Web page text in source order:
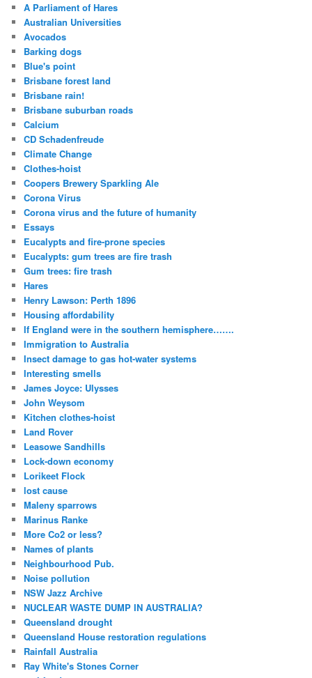
A Parliament of Hares
Australian Universities
Avocados
Barking dogs
Blue's point
Brisbane forest land
Brisbane rain!
Brisbane suburban roads
Calcium
CD Schadenfreude
Climate Change
Clothes-hoist
Coopers Brewery Sparkling Ale
Corona Virus
Corona virus and the future of humanity
Essays
Eucalypts and fire-prone species
Eucalypts: gum trees are fire trash
Gum trees: fire trash
Hares
Henry Lawson: Perth 1896
Housing affordability
If England were in the southern hemisphere…….
Immigration to Australia
Insect damage to gas hot-water systems
Interesting smells
James Joyce: Ulysses
John Weysom
Kitchen clothes-hoist
Land Rover
Leasowe Sandhills
Lock-down economy
Lorikeet Flock
lost cause
Maleny sparrows
Marinus Ranke
More Co2 or less?
Names of plants
Neighbourhood Pub.
Noise pollution
NSW Jazz Archive
NUCLEAR WASTE DUMP IN AUSTRALIA?
Queensland drought
Queensland House restoration regulations
Rainfall Australia
Ray White's Stones Corner